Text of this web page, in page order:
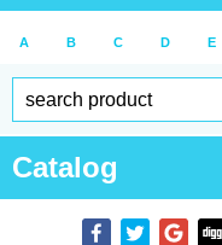
A B C D E
Catalog